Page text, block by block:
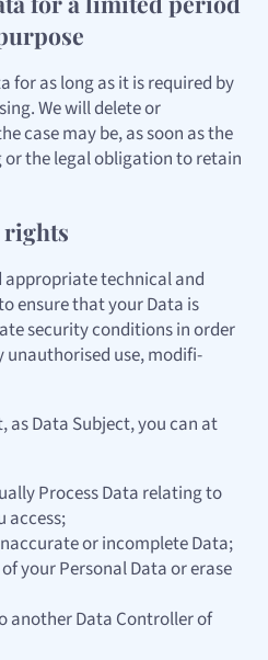
for as long as it is required by
We will delete or
case may be, as soon as the
or the legal obligation to retain
rights
appropriate technical and
ensure that your Data is
security conditions in order
use, modifi-
as Data Subject, you can at
Process Data relating to
access;
or incomplete Data;
your Personal Data or erase
another Data Controller of